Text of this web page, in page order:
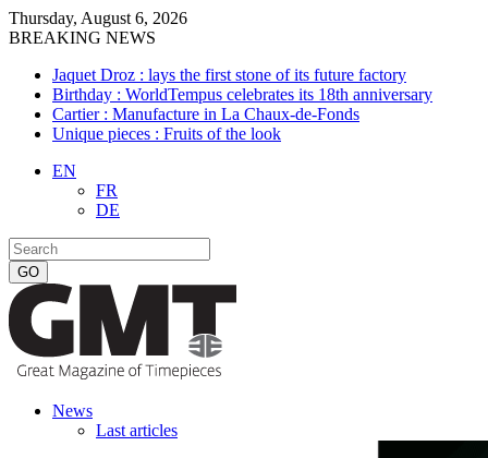
Thursday, August 6, 2026
BREAKING NEWS
Jaquet Droz : lays the first stone of its future factory
Birthday : WorldTempus celebrates its 18th anniversary
Cartier : Manufacture in La Chaux-de-Fonds
Unique pieces : Fruits of the look
EN
FR
DE
News
Last articles